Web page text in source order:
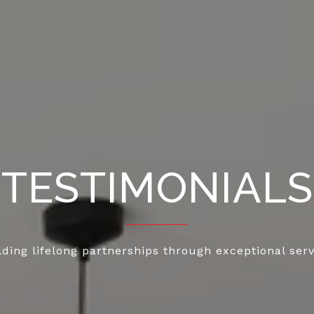
TESTIMONIALS
lifelong partnerships through exceptional